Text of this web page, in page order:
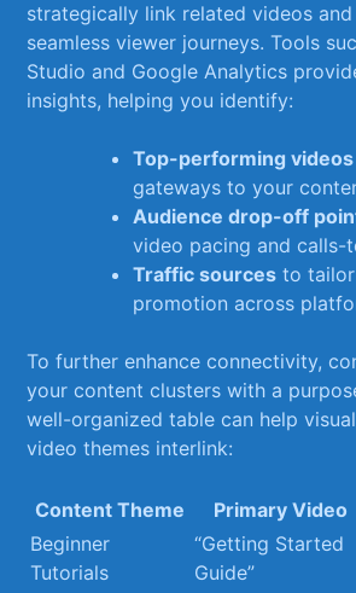
strategically link‌ related videos
‌seamless viewer journeys. Tools
Studio⁤ and Google Analytics
insights, helping you ⁤identify:
Top-performing videos
gateways to your
Audience drop-off
video‌ pacing​ and​ calls-
Traffic sources to⁣
promotion across⁤
To ‍further enhance connectivity,
your content clusters ​with⁣ a⁤
well-organized ⁤table ‍can ⁢help
video themes interlink:
Content⁢ Theme Primary‌ Video
Beginner
Tutorials
“Getting‍ Started
Guide”